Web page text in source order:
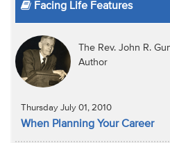
Facing Life Features
The Rev. John R.
Author
Thursday July 01, 2010
When Planning Your Career